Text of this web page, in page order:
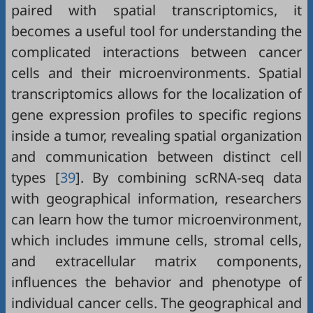
paired with spatial transcriptomics, it
becomes a useful tool for understanding the
complicated interactions between cancer
cells and their microenvironments. Spatial
transcriptomics allows for the localization of
gene expression profiles to specific regions
inside a tumor, revealing spatial organization
and communication between distinct cell
types [39]. By combining scRNA-seq data
with geographical information, researchers
can learn how the tumor microenvironment,
which includes immune cells, stromal cells,
and extracellular matrix components,
influences the behavior and phenotype of
individual cancer cells. The geographical and